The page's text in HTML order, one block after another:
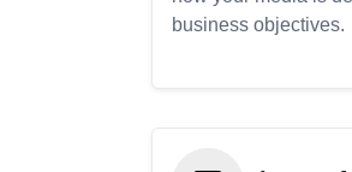
business objectives.